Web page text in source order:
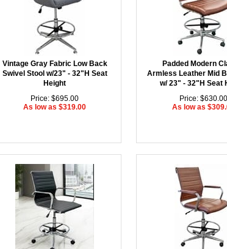
Vintage Gray Fabric Low Back
Swivel Stool w/23" - 32"H Seat
Height
Price: $695.00
As low as $319.00
Padded Modern
Armless Leather Mid
w/ 23" - 32"H Seat
Price: $630.00
As low as